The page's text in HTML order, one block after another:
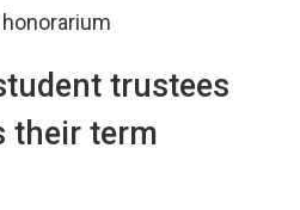
trustees
their term